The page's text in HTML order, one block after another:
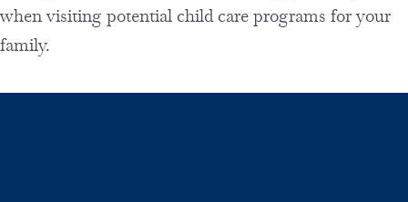
when visiting potential child care programs for your
family.